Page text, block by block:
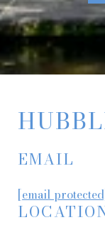
EMAIL
[email